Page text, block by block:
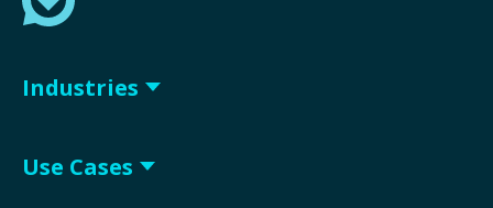
Industries
Use Cases